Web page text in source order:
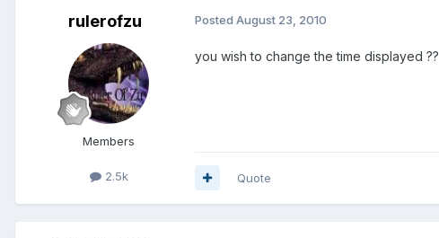
rulerofzu
Members
2.5k
Posted August 23, 2010
you wish to change the time displayed ??
Quote